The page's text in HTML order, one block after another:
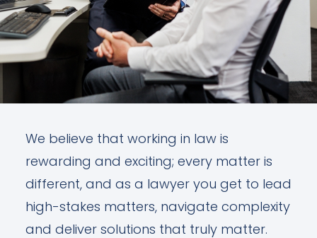
We believe that working in law is
rewarding and exciting; every matter is
different, and as a lawyer you get to lead
high-stakes matters, navigate complexity
and deliver solutions that truly matter.